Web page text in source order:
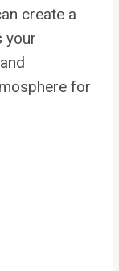
create a
your
for